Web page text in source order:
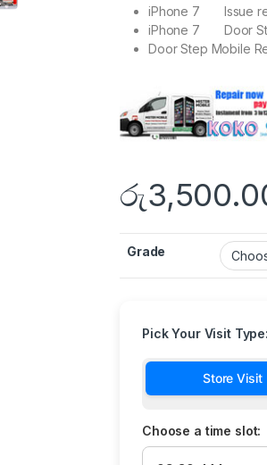
iPhone 7 Issue
iPhone 7 Door
Door Step Mobile
රු
Grade
Pick Your Visit Type:
Store Visit
Choose a time slot: